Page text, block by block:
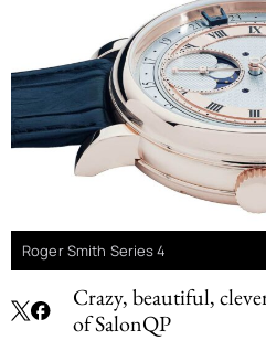
Crazy, beautiful,
of SalonQP
Roger Smith Series 4